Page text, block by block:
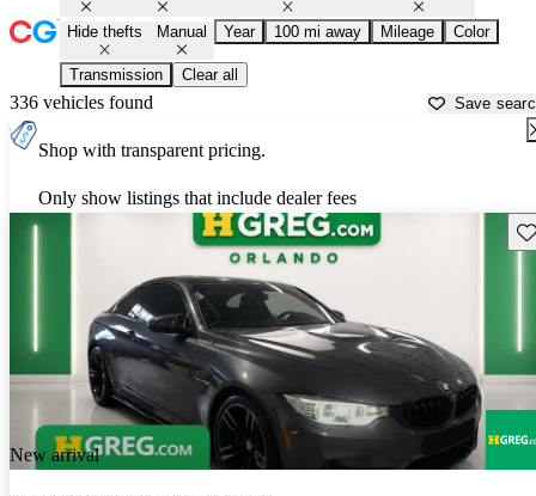
Hide thefts Manual Year 100 mi away Mileage Color
Transmission Clear all
336 vehicles found Save
Shop with transparent pricing.
Only show listings that include dealer fees
New arrival